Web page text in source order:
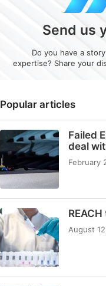
Popular articles
Failed
deal
February
August
Send us
Do you have a
expertise? Share your